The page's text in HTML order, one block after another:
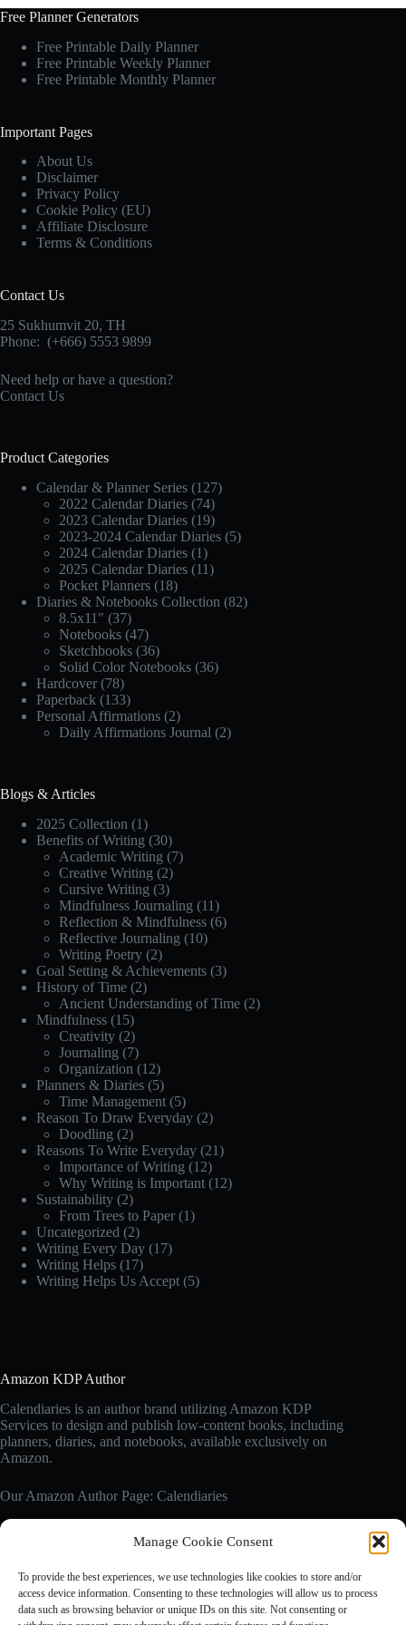
Manage Cookie Consent
To provide the best experiences, we use technologies like cookies to store and/or
access device information. Consenting to these technologies will allow us to process
data such as browsing behavior or unique IDs on this site. Not consenting or
Free Planner Generators
Free Printable Daily Planner
Free Printable Weekly Planner
Free Printable Monthly Planner
Important Pages
About Us
Disclaimer
Privacy Policy
Cookie Policy (EU)
Affiliate Disclosure
Terms & Conditions
Contact Us
25 Sukhumvit 20, TH
Phone: (+666) 5553 9899
Need help or have a question?
Contact Us
Product Categories
Calendar & Planner Series (127)
2022 Calendar Diaries (74)
2023 Calendar Diaries (19)
2023-2024 Calendar Diaries (5)
2024 Calendar Diaries (1)
2025 Calendar Diaries (11)
Pocket Planners (18)
Diaries & Notebooks Collection (82)
8.5x11" (37)
Notebooks (47)
Sketchbooks (36)
Solid Color Notebooks (36)
Hardcover (78)
Paperback (133)
Personal Affirmations (2)
Daily Affirmations Journal (2)
Blogs & Articles
2025 Collection (1)
Benefits of Writing (30)
Academic Writing (7)
Creative Writing (2)
Cursive Writing (3)
Mindfulness Journaling (11)
Reflection & Mindfulness (6)
Reflective Journaling (10)
Writing Poetry (2)
Goal Setting & Achievements (3)
History of Time (2)
Ancient Understanding of Time (2)
Mindfulness (15)
Creativity (2)
Journaling (7)
Organization (12)
Planners & Diaries (5)
Time Management (5)
Reason To Draw Everyday (2)
Doodling (2)
Reasons To Write Everyday (21)
Importance of Writing (12)
Why Writing is Important (12)
Sustainability (2)
From Trees to Paper (1)
Uncategorized (2)
Writing Every Day (17)
Writing Helps (17)
Writing Helps Us Accept (5)
Amazon KDP Author
Calendiaries is an author brand utilizing Amazon KDP
Services to design and publish low-content books, including
planners, diaries, and notebooks, available exclusively on
Amazon.
Our Amazon Author Page: Calendiaries
Calendiaries.com is a participant in the Amazon Services LLC
Associates Program, an affiliate advertising program designed
to provide a means for sites to earn advertising fees by